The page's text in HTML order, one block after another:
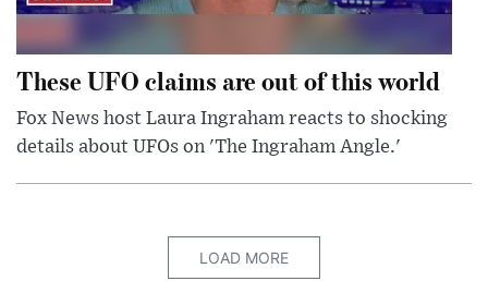
These UFO claims are out of this world
Fox News host Laura Ingraham reacts to shocking
details about UFOs on 'The Ingraham Angle.'
LOAD MORE